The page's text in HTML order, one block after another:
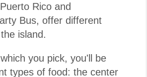
Rico and
Bus, offer different
island.
you pick, you'll be
types of food: the center